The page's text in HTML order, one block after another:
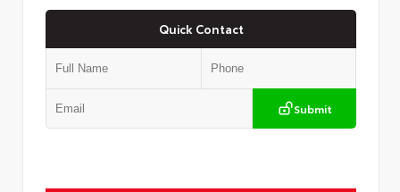
Quick Contact
Submit